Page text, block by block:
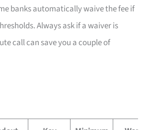
banks automatically waive the fee if
Always ask if a waiver is
call can save you a couple of